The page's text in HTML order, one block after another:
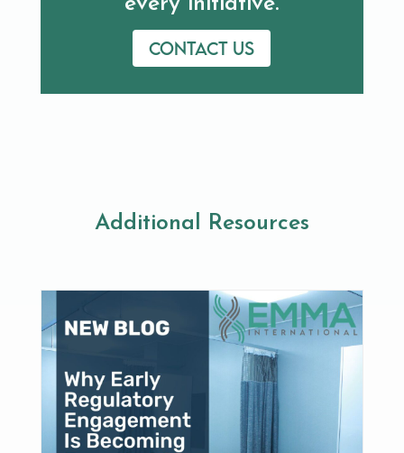
Contact us
Additional Resources